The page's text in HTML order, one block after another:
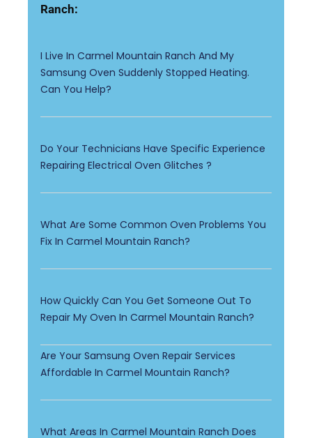
Ranch:
I Live In Carmel Mountain Ranch And My
Samsung Oven Suddenly Stopped Heating.
Can You Help?
Do Your Technicians Have Specific Experience
Repairing Electrical Oven Glitches ?
What Are Some Common Oven Problems You
Fix In Carmel Mountain Ranch?
How Quickly Can You Get Someone Out To
Repair My Oven In Carmel Mountain Ranch?
Are Your Samsung Oven Repair Services
Affordable In Carmel Mountain Ranch?
What Areas In Carmel Mountain Ranch Does